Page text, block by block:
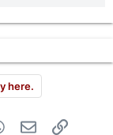
here.
WhatsApp
Email Link